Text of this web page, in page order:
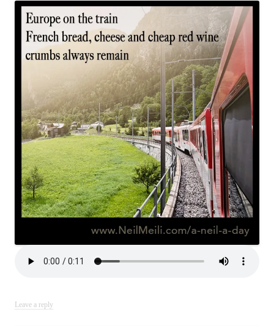
Leave a reply